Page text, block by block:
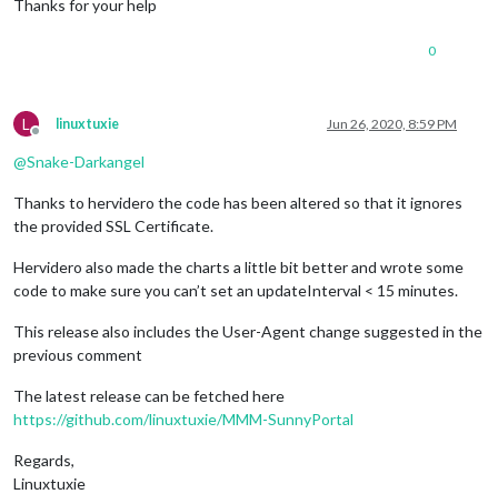
    at emitErrorAndCloseNT (internal/streams/destroy.js:
Thanks for your help
0
L
Offline
linuxtuxie Jun 26, 2020, 8:59 PM
@Snake-Darkangel
Thanks to hervidero the code has been altered so that it ignores
the provided SSL Certificate.
Hervidero also made the charts a little bit better and wrote some
code to make sure you can’t set an updateInterval < 15 minutes.
This release also includes the User-Agent change suggested in the
previous comment
The latest release can be fetched here
https://github.com/linuxtuxie/MMM-SunnyPortal
Regards,
Linuxtuxie